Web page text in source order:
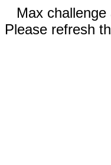
Max
Please refresh